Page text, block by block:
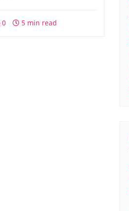
0 5 min read